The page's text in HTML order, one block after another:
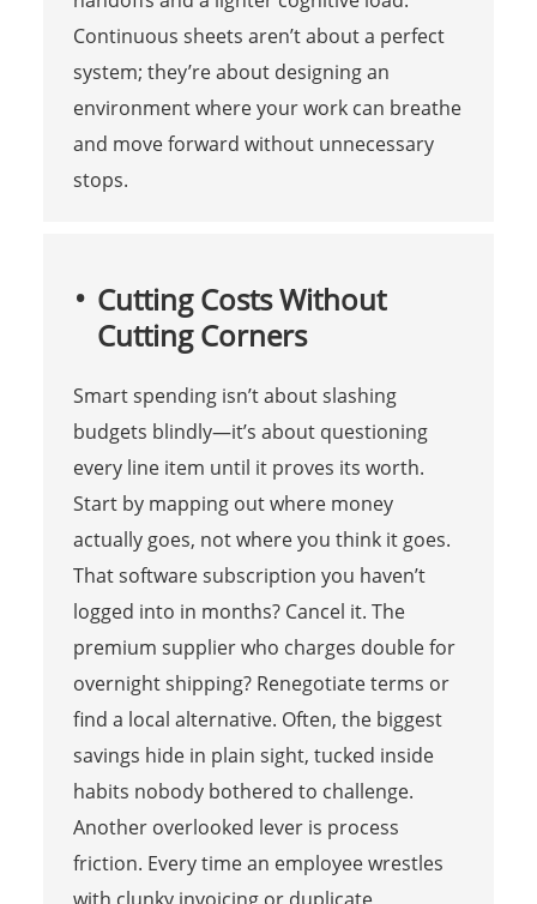
Continuous sheets aren’t about a perfect
system; they’re about designing an
environment where your work can breathe
and move forward without unnecessary
stops.
Cutting Costs Without
Cutting Corners
Smart spending isn’t about slashing
budgets blindly—it’s about questioning
every line item until it proves its worth.
Start by mapping out where money
actually goes, not where you think it goes.
That software subscription you haven’t
logged into in months? Cancel it. The
premium supplier who charges double for
overnight shipping? Renegotiate terms or
find a local alternative. Often, the biggest
savings hide in plain sight, tucked inside
habits nobody bothered to challenge.
Another overlooked lever is process
friction. Every time an employee wrestles